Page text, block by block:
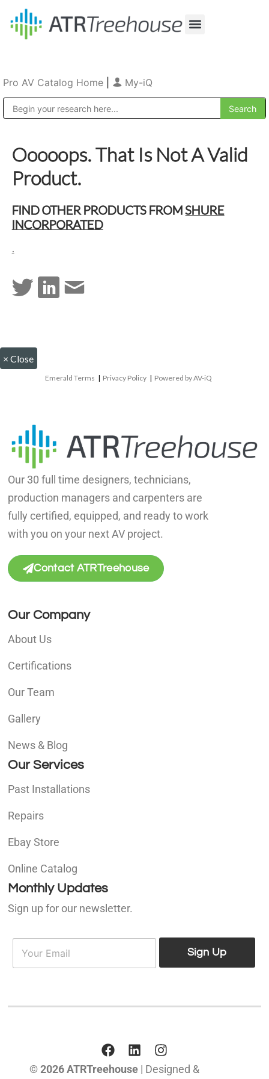
Pro AV Catalog Home My-iQ
Ooooops. That Is Not A Valid
Product.
FIND OTHER PRODUCTS FROM SHURE
INCORPORATED
.
× Close
Emerald Terms | Privacy Policy | Powered by AV-iQ
Our 30 full time designers, technicians,
production managers and carpenters are
fully certified, equipped, and ready to work
with you on your next AV project.
Contact ATRTreehouse
Our Company
About Us
Certifications
Our Team
Gallery
News & Blog
Our Services
Past Installations
Repairs
Ebay Store
Online Catalog
Monthly Updates
Sign up for our newsletter.
E
a
Sign Up
© 2026 ATRTreehouse | Designed &